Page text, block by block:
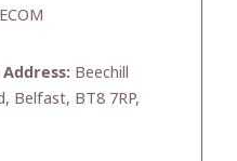
Beechill
Belfast, BT8 7RP,